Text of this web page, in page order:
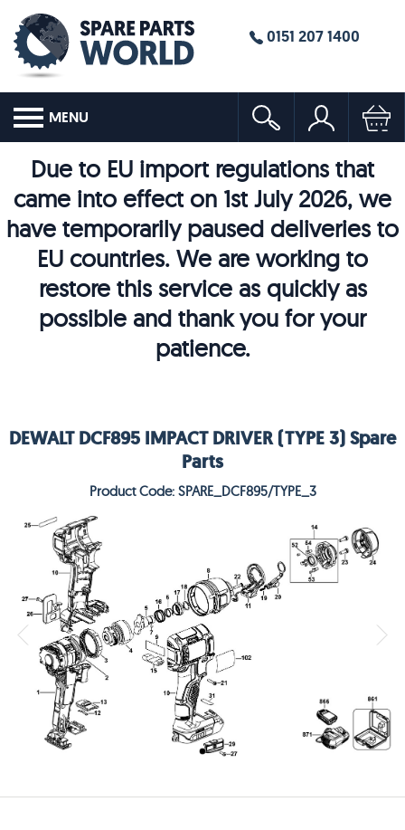
0151 207 1400
MENU
Due to EU import regulations that
came into effect on 1st July 2026, we
have temporarily paused deliveries to
EU countries. We are working to
restore this service as quickly as
possible and thank you for your
patience.
DEWALT DCF895 IMPACT DRIVER (TYPE 3) Spare
Parts
Product Code: SPARE_DCF895/TYPE_3